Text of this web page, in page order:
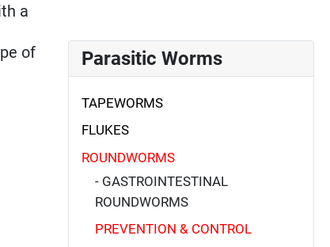
a
of
Parasitic Worms
TAPEWORMS
FLUKES
ROUNDWORMS
- GASTROINTESTINAL
ROUNDWORMS
PREVENTION & CONTROL